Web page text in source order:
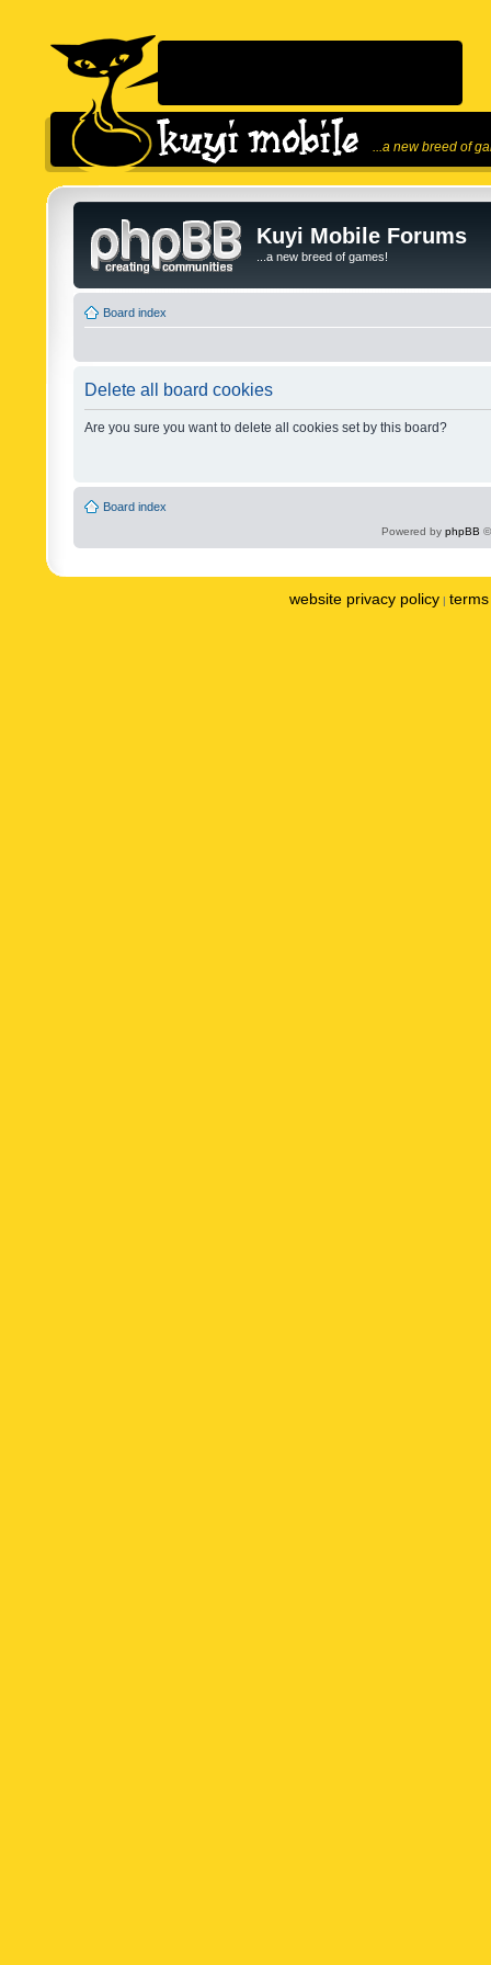
...a new breed of
Kuyi Mobile Forums
...a new breed of games!
Board index
Delete all board cookies
Are you sure you want to delete all cookies set by this board?
Board index
Powered by phpBB
website privacy policy |